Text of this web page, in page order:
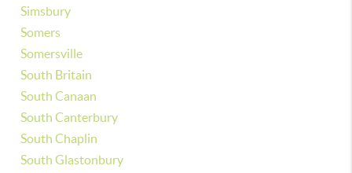
Simsbury
Somers
Somersville
South Britain
South Canaan
South Canterbury
South Chaplin
South Glastonbury